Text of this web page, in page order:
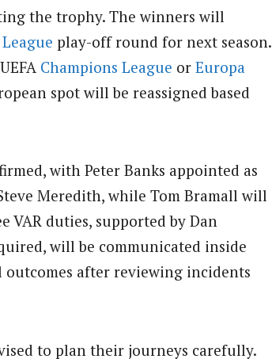
the trophy. The winners will
play-off round for next season.
Champions League or Europa
spot will be reassigned based
with Peter Banks appointed as
Meredith, while Tom Bramall will
VAR duties, supported by Dan
will be communicated inside
after reviewing incidents
to plan their journeys carefully.